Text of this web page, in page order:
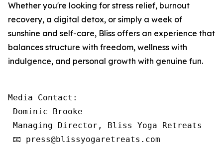
Whether you're looking for stress relief, burnout
recovery, a digital detox, or simply a week of
sunshine and self-care, Bliss offers an experience that
balances structure with freedom, wellness with
indulgence, and personal growth with genuine fun.
Media Contact:
Dominic Brooke
Managing Director, Bliss Yoga Retreats
📧 press@blissyogaretreats.com